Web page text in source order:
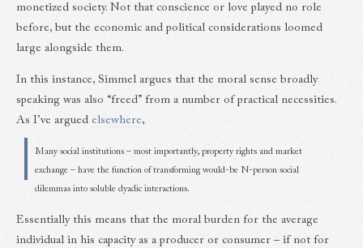
monetized society. Not that conscience or love played no role
before, but the economic and political considerations loomed
large alongside them.
In this instance, Simmel argues that the moral sense broadly
speaking was also “freed” from a number of practical necessities.
As I’ve argued elsewhere,
Many social institutions – most importantly, property rights and market
exchange – have the function of transforming would-be N-person social
dilemmas into soluble dyadic interactions.
Essentially this means that the moral burden for the average
individual in his capacity as a producer or consumer – if not for